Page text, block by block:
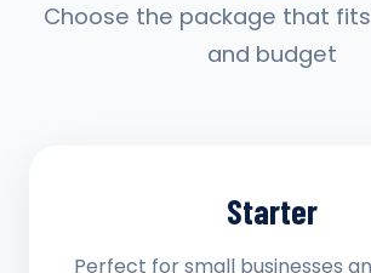
Choose the package that
and budget
Starter
Perfect for small businesses